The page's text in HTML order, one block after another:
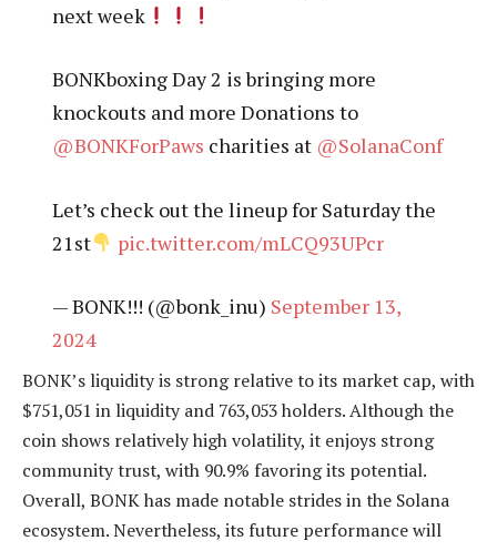
next week
BONKboxing Day 2 is bringing more
knockouts and more Donations to
@BONKForPaws charities at @SolanaConf
Let’s check out the lineup for Saturday the
21st
pic.twitter.com/mLCQ93UPcr
— BONK!!! (@bonk_inu) September 13,
2024
BONK’s liquidity is strong relative to its market cap, with
$751,051 in liquidity and 763,053 holders. Although the
coin shows relatively high volatility, it enjoys strong
community trust, with 90.9% favoring its potential.
Overall, BONK has made notable strides in the Solana
ecosystem. Nevertheless, its future performance will